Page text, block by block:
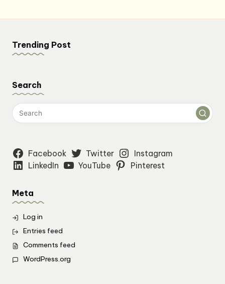
Trending Post
Search
Facebook Twitter
Instagram
LinkedIn
YouTube Pinterest
Meta
Log in
Entries feed
Comments feed
WordPress.org